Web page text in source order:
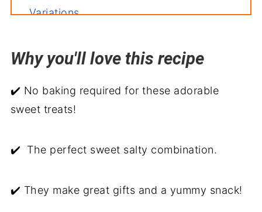
Variations
Related recipes
Why you'll love this recipe
✔️ No baking required for these adorable
sweet treats!
✔️ The perfect sweet salty combination.
✔️ They make great gifts and a yummy snack!